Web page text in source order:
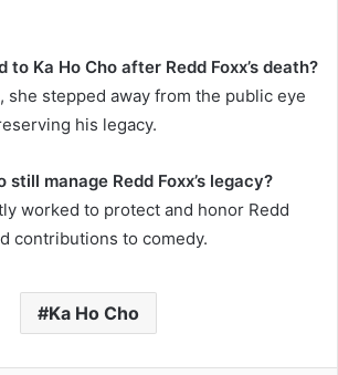
to Ka Ho Cho after Redd Foxx’s death?
she stepped away from the public eye
his legacy.
still manage Redd Foxx’s legacy?
worked to protect and honor Redd
contributions to comedy.
Ka Ho Cho